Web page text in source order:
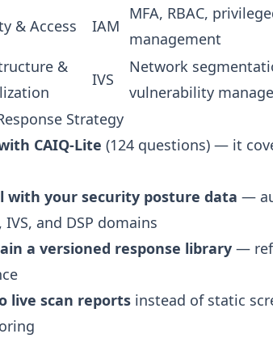
& Access IAM
MFA, RBAC,
management
&
IVS
Network
vulnerability
Strategy
CAIQ-Lite (124 questions) — it
with your security posture data —
IVS, and DSP domains
a versioned response library —
live scan reports instead of static